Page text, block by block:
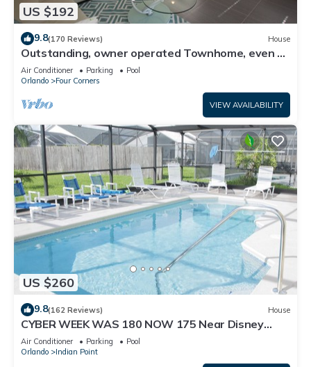
US $192
9.8(170 Reviews) House
Outstanding, owner operated Townhome, even a
TV in the pool area!
Air Conditioner Parking
Pool
Orlando
Four Corners
VIEW AVAILABILITY
US $260
9.8(162 Reviews) House
CYBER WEEK WAS 180 NOW 175 Near Disney
World: 4BR/2BA Pool Home + Free Internet
Air Conditioner Parking
Pool
Orlando
Indian Point